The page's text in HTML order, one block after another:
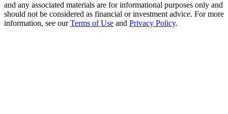
New Listing Futures Fest
and any associated materials are for informational purposes only and
should not be considered as financial or investment advice. For more
information, see ourTerms of Use and Privacy Policy.